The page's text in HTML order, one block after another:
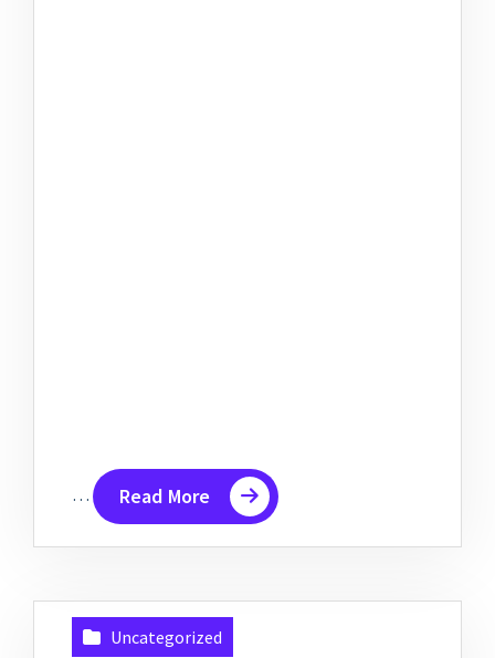
… Read More
Uncategorized